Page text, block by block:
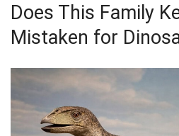
Does This Family
Mistaken for